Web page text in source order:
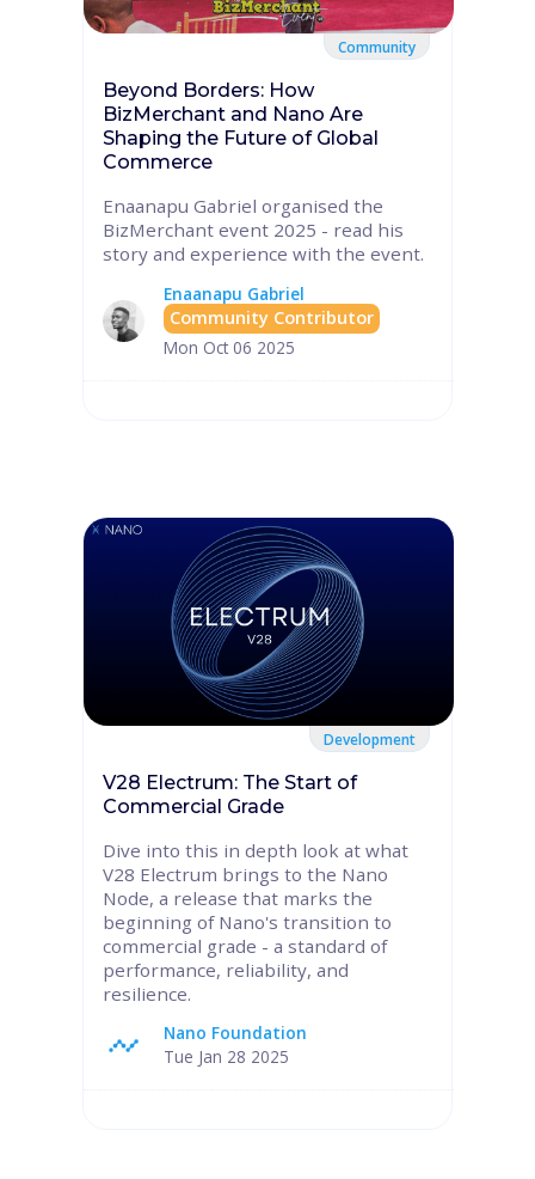
Community
Beyond Borders: How
BizMerchant and Nano Are
Shaping the Future of Global
Commerce
Enaanapu Gabriel organised the
BizMerchant event 2025 - read his
story and experience with the event.
Enaanapu Gabriel
Community Contributor
Mon Oct 06 2025
Development
V28 Electrum: The Start of
Commercial Grade
Dive into this in depth look at what
V28 Electrum brings to the Nano
Node, a release that marks the
beginning of Nano's transition to
commercial grade - a standard of
performance, reliability, and
resilience.
Nano Foundation
Tue Jan 28 2025